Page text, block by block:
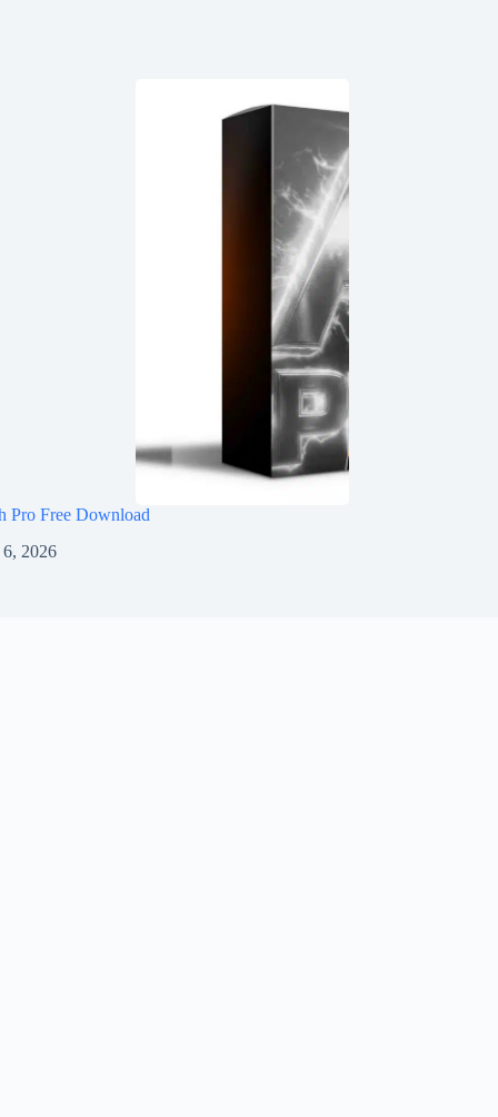
Pro Free Download
6, 2026